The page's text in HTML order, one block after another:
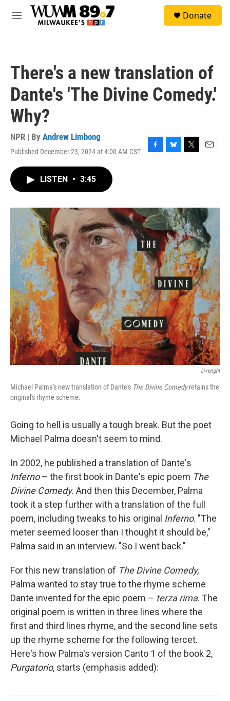
Skip to main content
M
Donate
There's a new translation of
Dante's 'The Divine Comedy.'
Why?
NPR | By Andrew Limbong
Published December 23, 2024 at 4:00 AM CST
F
o
k
B
y
T
r
E
LISTEN • 3:45
Liveright
Michael Palma's new translation of Dante's The Divine Comedyretains the
original's rhyme scheme.
Going to hell is usually a tough break. But the poet
Michael Palma doesn't seem to mind.
In 2002, he published a translation of Dante's
Inferno– the first book in Dante's epic poem The
Divine Comedy. And then this December, Palma
took it a step further with a translation of the full
poem, including tweaks to his original Inferno. "The
meter seemed looser than I thought it should be,"
Palma said in an interview. "So I went back."
For this new translation of The Divine Comedy,
Palma wanted to stay true to the rhyme scheme
Dante invented for the epic poem – terza rima. The
original poem is written in three lines where the
first and third lines rhyme, and the second line sets
up the rhyme scheme for the following tercet.
Here's how Palma's version Canto 1 of the book 2,
Purgatorio, starts (emphasis added):